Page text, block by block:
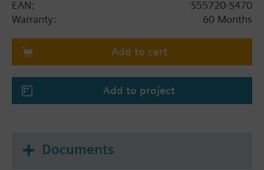
EAN:
S55720-S470
Warranty:
60 Months
Add to cart
Add to project
Documents